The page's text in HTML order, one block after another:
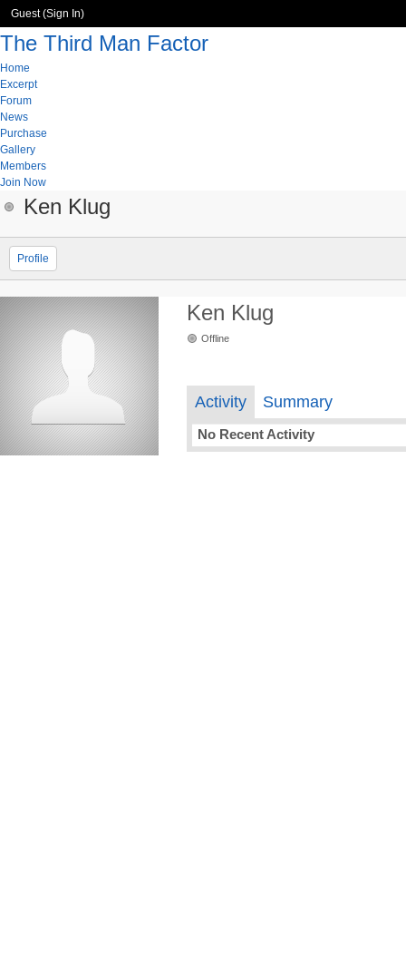
Guest (Sign In)
The Third Man Factor
Home
Excerpt
Forum
News
Purchase
Gallery
Members
Join Now
Ken Klug
Profile
Ken Klug
Offline
Activity Summary
No Recent Activity